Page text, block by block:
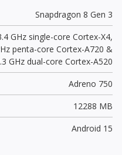
Snapdragon 8 Gen 3
GHz single-core Cortex-X4,
penta-core Cortex-A720 &
GHz dual-core Cortex-A520
Adreno 750
12288 MB
Android 15